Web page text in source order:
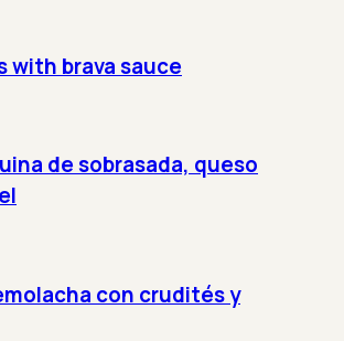
with brava sauce
de sobrasada, queso
con crudités y